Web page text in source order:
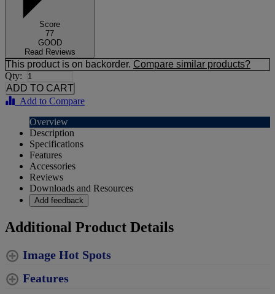
Score
77
GOOD
Read Reviews
This product is on backorder. Compare similar products?
Qty:
Add to Compare
Overview
Description
Specifications
Features
Accessories
Reviews
Downloads and Resources
Add feedback
Additional Product Details
Image Hot Spots
Features